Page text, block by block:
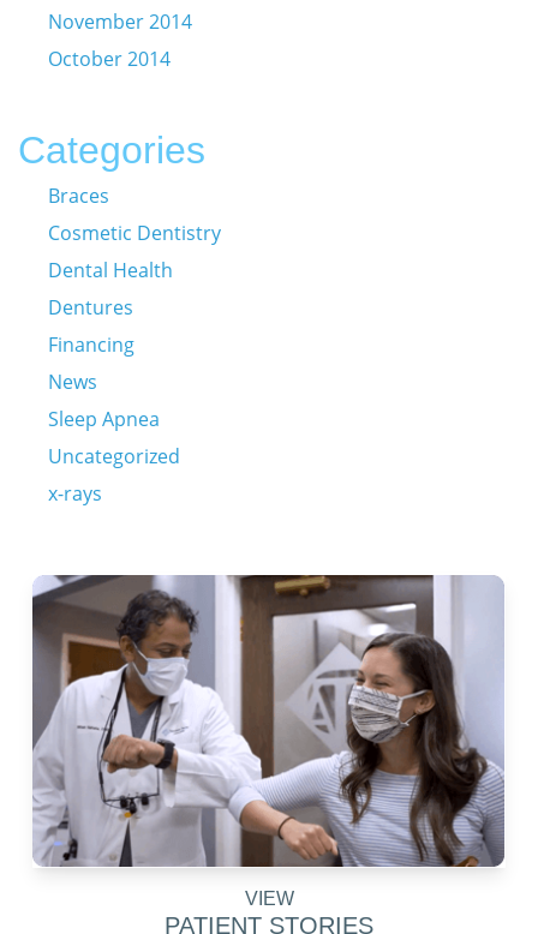
November 2014
October 2014
Categories
Braces
Cosmetic Dentistry
Dental Health
Dentures
Financing
News
Sleep Apnea
Uncategorized
x-rays
VIEW
PATIENT STORIES